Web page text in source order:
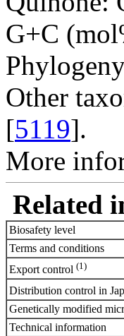
G+C
Other
[5119].
More
Related
Biosafety level
Terms and conditions
Export control (1)
Distribution control in
Genetically modified
Technical information